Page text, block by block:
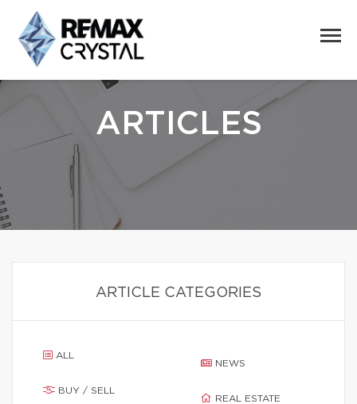
ARTICLES
ARTICLE CATEGORIES
ALL
BUY / SELL
NEWS
REAL ESTATE